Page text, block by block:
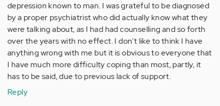
depression known to man. I was grateful to be diagnosed
by a proper psychiatrist who did actually know what they
were talking about, as I had had counselling and so forth
over the years with no effect. I don't like to think I have
anything wrong with me but it is obvious to everyone that
I have much more difficulty coping than most, partly, it
has to be said, due to previous lack of support.
Reply